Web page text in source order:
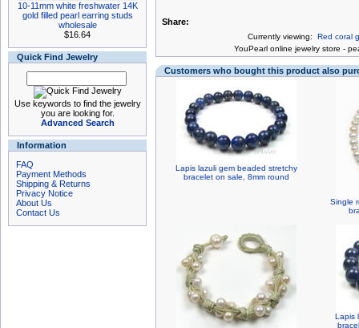
10-11mm white freshwater 14K
gold filled pearl earring studs
wholesale
$16.64
Quick Find Jewelry
Use keywords to find the jewelry
you are looking for.
Advanced Search
Information
FAQ
Payment Methods
Shipping & Returns
Privacy Notice
About Us
Contact Us
Share:
Currently viewing: Red coral
YouPearl online jewelry store -
Customers who bought this product also
Lapis lazuli gem beaded stretchy
bracelet on sale, 8mm round
Single
Lapis